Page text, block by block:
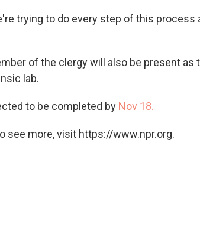
trying to do every step of this
of the clergy will also be present as
lab.
to be completed by Nov 18.
see more, visit https://www.npr.org.